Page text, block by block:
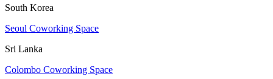
South Korea
Seoul Coworking Space
Sri Lanka
Colombo Coworking Space